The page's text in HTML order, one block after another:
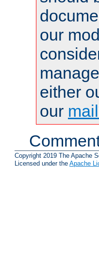
our
either
our
Copyright 2019 The Apache
Licensed under the Apache